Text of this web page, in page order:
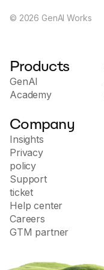
© 2026 GenAI Works
Products
GenAI
Academy
Company
Insights
Privacy
policy
Support
ticket
Help center
Careers
GTM partner